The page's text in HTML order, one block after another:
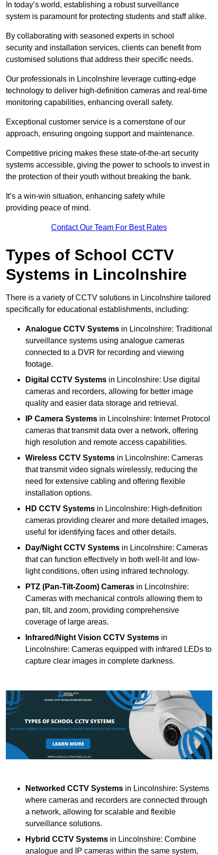
In today’s world, establishing a robust surveillance
system is paramount for protecting students and staff alike.
By collaborating with seasoned experts in school
security and installation services, clients can benefit from
customised solutions that address their specific needs.
Our professionals in Lincolnshire leverage cutting-edge
technology to deliver high-definition cameras and real-time
monitoring capabilities, enhancing overall safety.
Exceptional customer service is a cornerstone of our
approach, ensuring ongoing support and maintenance.
Competitive pricing makes these state-of-the-art security
systems accessible, giving the power to schools to invest in
the protection of their youth without breaking the bank.
It’s a win-win situation, enhancing safety while
providing peace of mind.
Contact Our Team For Best Rates
Types of School CCTV
Systems in Lincolnshire
There is a variety of CCTV solutions in Lincolnshire tailored
specifically for educational establishments, including:
Analogue CCTV Systems in Lincolnshire: Traditional
surveillance systems using analogue cameras
connected to a DVR for recording and viewing
footage.
Digital CCTV Systems in Lincolnshire: Use digital
cameras and recorders, allowing for better image
quality and easier data storage and retrieval.
IP Camera Systems in Lincolnshire: Internet Protocol
cameras that transmit data over a network, offering
high resolution and remote access capabilities.
Wireless CCTV Systems in Lincolnshire: Cameras
that transmit video signals wirelessly, reducing the
need for extensive cabling and offering flexible
installation options.
HD CCTV Systems in Lincolnshire: High-definition
cameras providing clearer and more detailed images,
useful for identifying faces and other details.
Day/Night CCTV Systems in Lincolnshire: Cameras
that can function effectively in both well-lit and low-
light conditions, often using infrared technology.
PTZ (Pan-Tilt-Zoom) Cameras in Lincolnshire:
Cameras with mechanical controls allowing them to
pan, tilt, and zoom, providing comprehensive
coverage of large areas.
Infrared/Night Vision CCTV Systems in
Lincolnshire: Cameras equipped with infrared LEDs to
capture clear images in complete darkness.
Networked CCTV Systems in Lincolnshire: Systems
where cameras and recorders are connected through
a network, allowing for scalable and flexible
surveillance solutions.
Hybrid CCTV Systems in Lincolnshire: Combine
analogue and IP cameras within the same system,